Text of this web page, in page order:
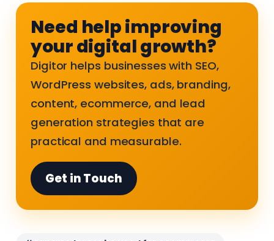
Need help improving
your digital growth?
Digitor helps businesses with SEO,
WordPress websites, ads, branding,
content, ecommerce, and lead
generation strategies that are
practical and measurable.
Get in Touch